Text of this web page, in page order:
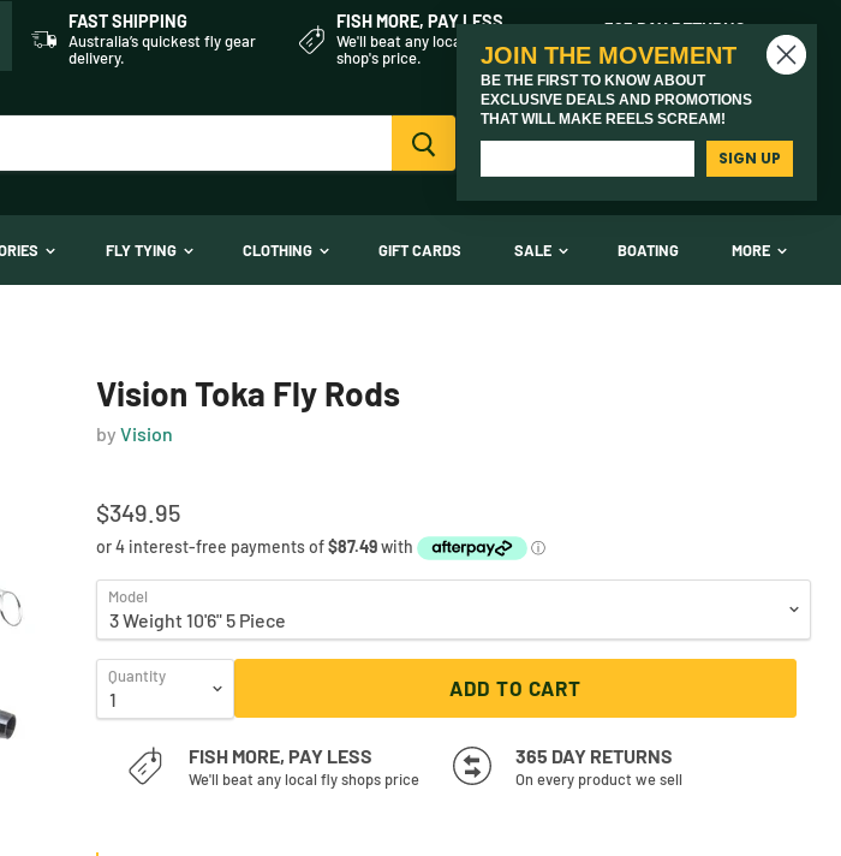
FAST SHIPPING
Australia’s quickest fly gear
delivery.
FISH MORE, PAY LESS
We'll beat any local fly
shop's price.
365 DAY RETURNS
On every product we sell
FLY TYING CLOTHING GIFT CARDS SALE BOATING MORE
Vision Toka Fly Rods
by Vision
$349.95
Model
Quantity
ADD TO CART
FISH MORE, PAY LESS
We'll beat any local fly shops price
365 DAY RETURNS
On every product we sell
JOIN THE MOVEMENT
BE THE FIRST TO KNOW ABOUT
EXCLUSIVE DEALS AND PROMOTIONS
THAT WILL MAKE REELS SCREAM!
SIGN UP